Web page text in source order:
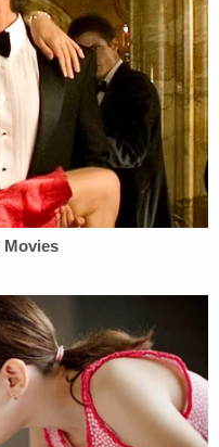
happening and all of
come in, you
with Texas early
and we're doing
Trump said
didn't deliver the
the election; a
responded to the
by saying the
presidency and